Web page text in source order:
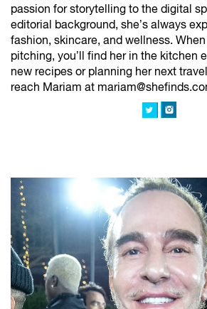
passion for storytelling to the digital
editorial background, she’s always
fashion, skincare, and wellness.
pitching, you’ll find her in the kitchen
new recipes or planning her next
reach Mariam at